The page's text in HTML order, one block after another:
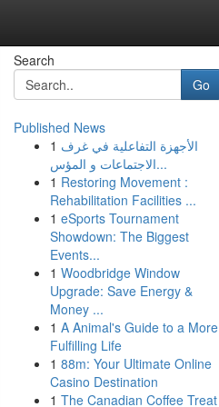
Search
Go
Published News
1 الأجهزة التفاعلية في غرف
الاجتماعات و المؤس...
1 Restoring Movement :
Rehabilitation Facilities ...
1 eSports Tournament
Showdown: The Biggest
Events...
1 Woodbridge Window
Upgrade: Save Energy &
Money ...
1 A Animal's Guide to a More
Fulfilling Life
1 88m: Your Ultimate Online
Casino Destination
1 The Canadian Coffee Treat